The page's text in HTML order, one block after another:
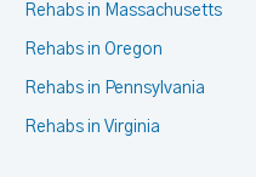
Rehabs in Massachusetts
Rehabs in Oregon
Rehabs in Pennsylvania
Rehabs in Virginia